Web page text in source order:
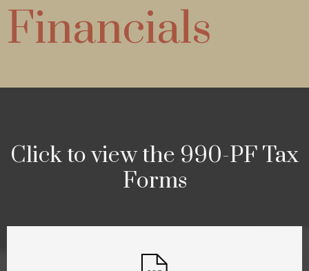
Financials
Click to view the 990-PF Tax
Forms